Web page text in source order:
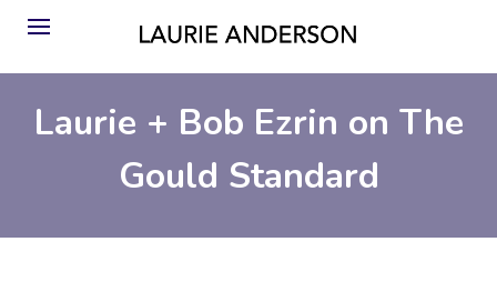
Laurie + Bob Ezrin on The
Gould Standard